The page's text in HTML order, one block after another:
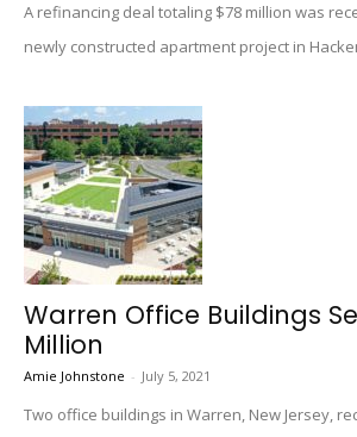
A refinancing deal totaling $78 million was
newly constructed apartment project in
Warren Office Buildings
Million
Amie Johnstone - July 5, 2021
Two office buildings in Warren, New Jersey,